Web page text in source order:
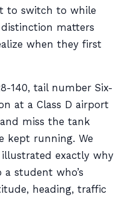
to switch to while
matters
when they first
140, tail number Six-
at a Class D airport
miss the tank
kept running. We
exactly why
student who’s
heading, traffic